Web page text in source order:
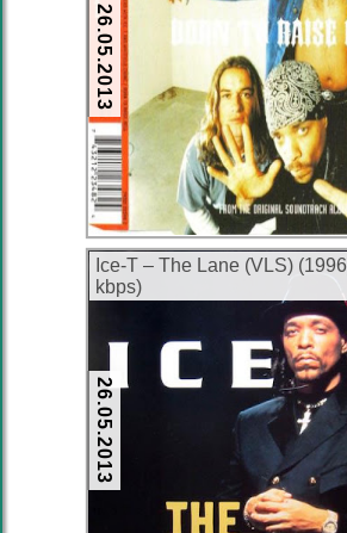
26.05.2013
Ice-T – The Lane (VLS)
kbps)
26.05.2013